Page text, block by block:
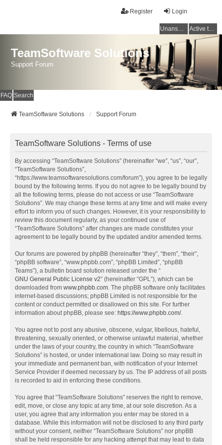
Login
Register
Unanswered topics Active topics
TeamSoftware Solutions
Support Forum
FAQ Search
TeamSoftware Solutions Support Forum
TeamSoftware Solutions - Terms of use
By accessing “TeamSoftware Solutions” (hereinafter “we”, “us”, “our”,
“TeamSoftware Solutions”,
“https://www.teamsoftwaresolutions.com/forum”), you agree to be legally
bound by the following terms. If you do not agree to be legally bound by
all the following terms, please do not access or use “TeamSoftware
Solutions”. We may change these terms at any time and will make every
effort to inform you of such changes. However, it is your responsibility to
review this document regularly, as your continued use of
“TeamSoftware Solutions” after changes are made constitutes your
agreement to be legally bound by the updated and/or amended terms.
Our forums are powered by phpBB (hereinafter “they”, “them”, “their”,
“phpBB software”, “www.phpbb.com”, “phpBB Limited”, “phpBB
Teams”), a bulletin board solution released under the “
GNU General Public License v2” (hereinafter “GPL”), which can be
downloaded from www.phpbb.com. The phpBB software only facilitates
internet-based discussions; phpBB Limited is not responsible for the
content or conduct permitted or disallowed on this site. For further
information about phpBB, please see: https://www.phpbb.com/.
You agree not to post any abusive, obscene, vulgar, libellous, hateful,
threatening, sexually oriented, or otherwise unlawful material, whether
under the laws of your country, the country in which “TeamSoftware
Solutions” is hosted, or under international law. Doing so may result in
your immediate and permanent ban, with notification of your Internet
Service Provider if deemed necessary by us. The IP address of all posts
is recorded to aid in enforcing these conditions.
You agree that “TeamSoftware Solutions” reserves the right to remove,
edit, move, or close any topic at any time, at our sole discretion. As a
user, you agree that any information you enter may be stored in a
database. While this information will not be disclosed to any third party
without your consent, neither “TeamSoftware Solutions” nor phpBB
shall be held responsible for any hacking attempt that may lead to data